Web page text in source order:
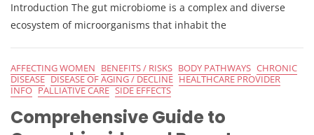
And
Microbiome:
Guide
Introduction The gut microbiome is a complex and diverse
ecosystem of microorganisms that inhabit the
AFFECTING WOMEN BENEFITS / RISKS BODY PATHWAYS CHRONIC
DISEASE DISEASE OF AGING / DECLINE HEALTHCARE PROVIDER
INFO PALLIATIVE CARE SIDE EFFECTS
Comprehensive Guide to